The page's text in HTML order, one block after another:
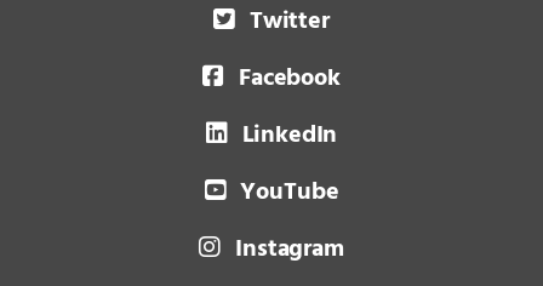
Twitter
Facebook
LinkedIn
YouTube
Instagram